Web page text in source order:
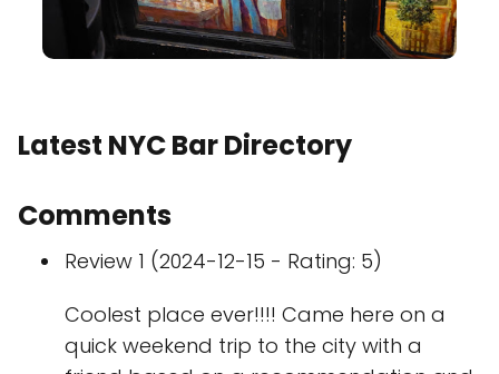
Latest NYC Bar Directory
Comments
Review 1 (2024-12-15 - Rating: 5)
Coolest place ever!!!! Came here on a
quick weekend trip to the city with a